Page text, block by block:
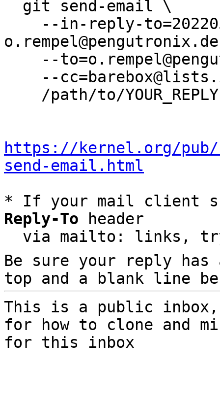
https://kernel.org/
send-email.html
* If your mail client
Reply-To header
via mailto: links,
Be sure your reply
top and a blank line
This is a public
for how to clone and
for this inbox